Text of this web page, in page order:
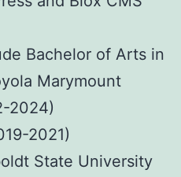
Bachelor of Arts in
Marymount
2024)
2021)
State University